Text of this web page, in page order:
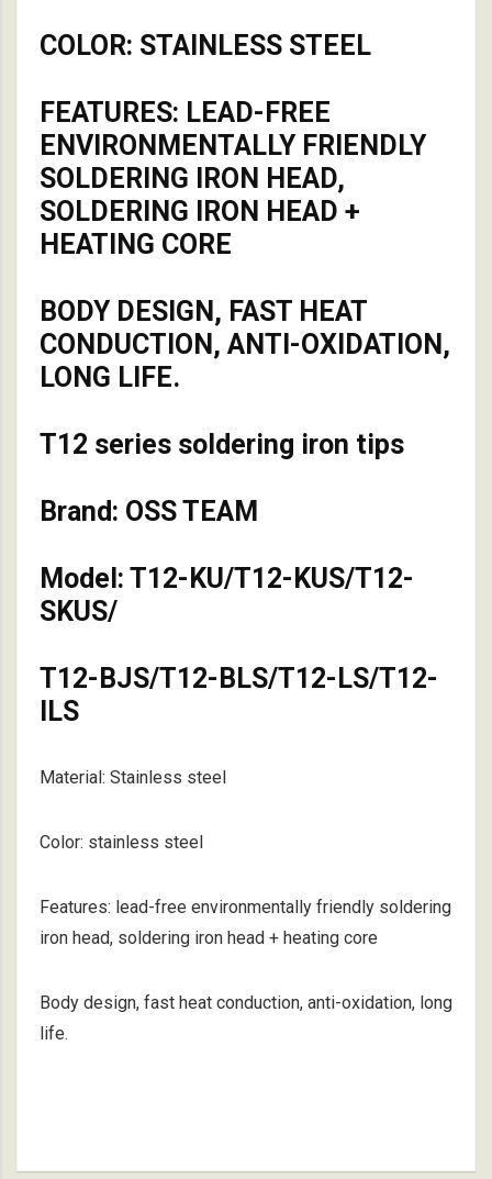
COLOR: STAINLESS STEEL
FEATURES: LEAD-FREE
ENVIRONMENTALLY FRIENDLY
SOLDERING IRON HEAD,
SOLDERING IRON HEAD +
HEATING CORE
BODY DESIGN, FAST HEAT
CONDUCTION, ANTI-OXIDATION,
LONG LIFE.
T12 series soldering iron tips
Brand: OSS TEAM
Model: T12-KU/T12-KUS/T12-
SKUS/
T12-BJS/T12-BLS/T12-LS/T12-
ILS
Material: Stainless steel
Color: stainless steel
Features: lead-free environmentally friendly soldering
iron head, soldering iron head + heating core
Body design, fast heat conduction, anti-oxidation, long
life.